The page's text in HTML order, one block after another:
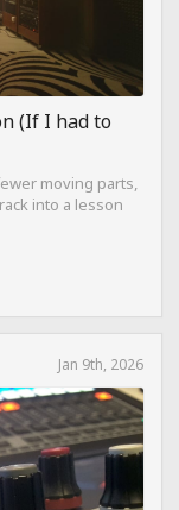
(If I had to
moving parts,
into a lesson
Jan 9th, 2026